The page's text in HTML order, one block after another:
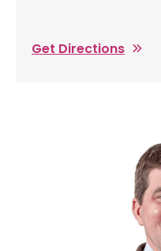
Get Directions